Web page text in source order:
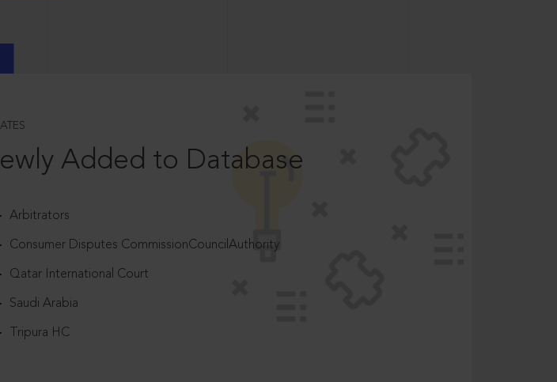
Added to Database
Arbitrators
Consumer Disputes CommissionCouncilAuthority
Qatar International Court
Saudi Arabia
Tripura HC